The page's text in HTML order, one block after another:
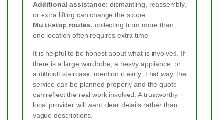
Additional assistance: dismantling, reassembly,
or extra lifting can change the scope
Multi-stop routes: collecting from more than
one location often requires extra time
It is helpful to be honest about what is involved. If
there is a large wardrobe, a heavy appliance, or
a difficult staircase, mention it early. That way, the
service can be planned properly and the quote
can reflect the real work involved. A trustworthy
local provider will want clear details rather than
vague descriptions.